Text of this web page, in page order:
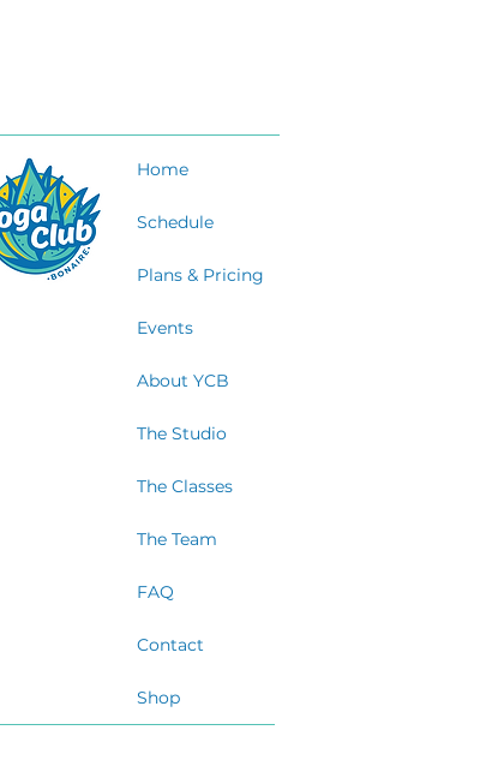
Home
Schedule
Plans & Pricing
Events
About YCB
The Studio
The Classes
The Team
FAQ
Contact
Shop